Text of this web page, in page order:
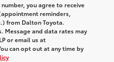
you agree to receive
reminders,
from Dalton Toyota.
Message and data rates may
or email us at
can opt out at any time by